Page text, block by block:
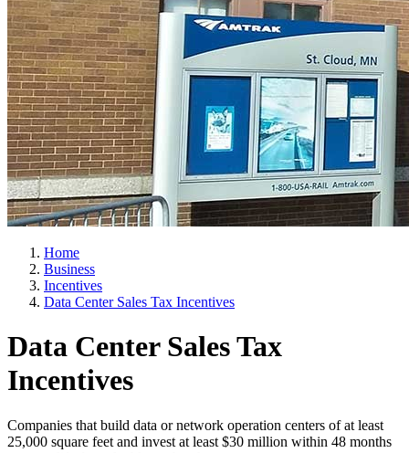
Home
Business
Incentives
Data Center Sales Tax Incentives
Data Center Sales Tax
Incentives
Companies that build data or network operation centers of at least
25,000 square feet and invest at least $30 million within 48 months